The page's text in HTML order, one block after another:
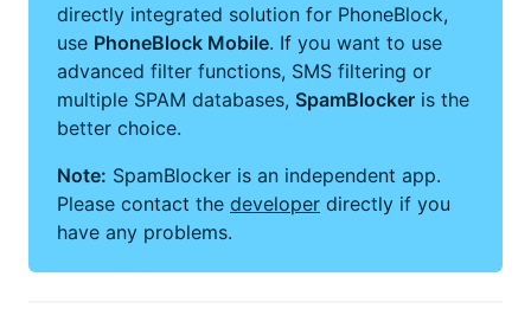
directly integrated solution for PhoneBlock,
use PhoneBlock Mobile. If you want to use
advanced filter functions, SMS filtering or
multiple SPAM databases, SpamBlocker is the
better choice.
Note: SpamBlocker is an independent app.
Please contact the developer directly if you
have any problems.